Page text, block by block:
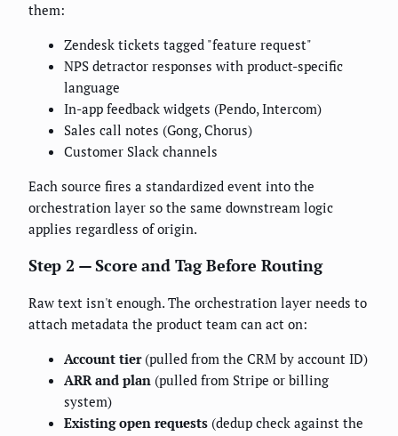
them:
Zendesk tickets tagged "feature request"
NPS detractor responses with product-specific
language
In-app feedback widgets (Pendo, Intercom)
Sales call notes (Gong, Chorus)
Customer Slack channels
Each source fires a standardized event into the
orchestration layer so the same downstream logic
applies regardless of origin.
Step 2 — Score and Tag Before Routing
Raw text isn't enough. The orchestration layer needs to
attach metadata the product team can act on:
Account tier(pulled from the CRM by account ID)
ARR and plan (pulled from Stripe or billing
system)
Existing open requests (dedup check against the